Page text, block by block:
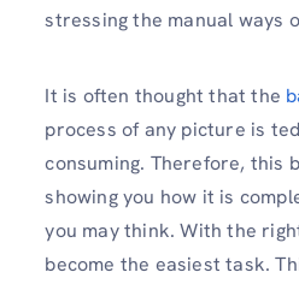
stressing the manual ways
It is often thought that the
process of any picture is
consuming. Therefore, this
showing you how it is
you may think. With the
become the easiest task.